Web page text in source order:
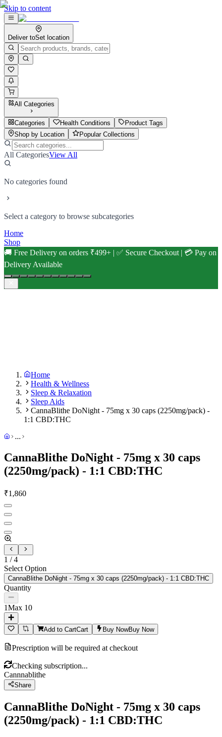
Skip to content
Deliver toSet location
All Categories
Categories Health Conditions
Product Tags
Shop by Location
Popular Collections
All CategoriesView All
No categories found
Select a category to browse subcategories
Home
Shop
🚚 Free Delivery on orders ₹499+ | ✅ Secure Checkout | 💳 Pay on
Delivery Available
Home
Health & Wellness
Sleep & Relaxation
Sleep Aids
CannaBlithe DoNight - 75mg x 30 caps (2250mg/pack) -
1:1 CBD:THC
...
CannaBlithe DoNight - 75mg x 30 caps
(2250mg/pack) - 1:1 CBD:THC
₹1,860
1 /4
Select Option
CannaBlithe DoNight - 75mg x 30 caps (2250mg/pack) - 1:1 CBD:THC
Quantity
1Max 10
Add to CartCart Buy NowBuy Now
Prescription will be required at checkout
Checking subscription...
Cannnablithe
Share
CannaBlithe DoNight - 75mg x 30 caps
(2250mg/pack) - 1:1 CBD:THC